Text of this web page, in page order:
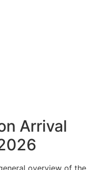
Arrival
overview of the